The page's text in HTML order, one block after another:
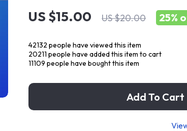
US $15.00 US $20.00 25%
42132 people have viewed this item
20211 people have added this item to cart
11109 people have bought this item
Add To Cart